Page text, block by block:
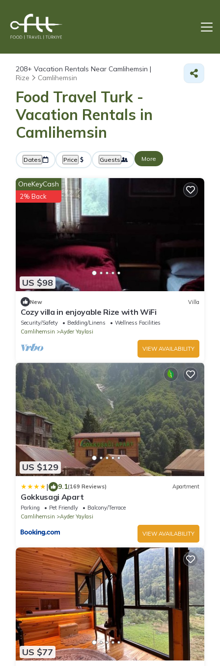
208+ Vacation Rentals Near Camlihemsin |
Rize
Camlihemsin
Food Travel Turk -
Vacation Rentals in
Camlihemsin
Dates Price Guests More
US $98
OneKeyCash
2% Back
New Villa
Cozy villa in enjoyable Rize with WiFi
Security/Safety Bedding/Linens
Wellness Facilities
Camlihemsin
Ayder Yaylasi
VIEW AVAILABILITY
US $129
| 9.1(169 Reviews) Apartment
Gokkusagi Apart
Parking Pet Friendly
Balcony/Terrace
Camlihemsin
Ayder Yaylasi
VIEW AVAILABILITY
US $77